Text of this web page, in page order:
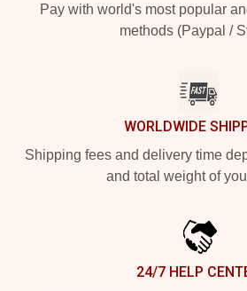
Pay with world's most popular
methods (Paypal /
WORLDWIDE
Shipping fees and delivery time
and total weight of
24/7 HELP